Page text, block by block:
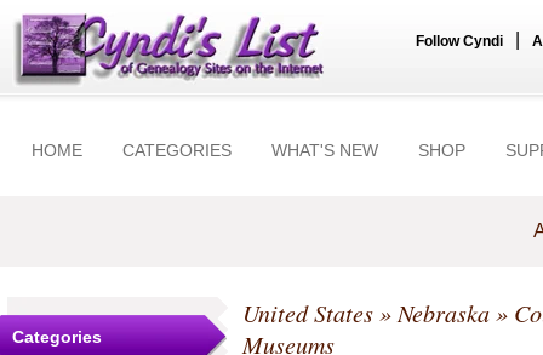
Follow Cyndi
HOME CATEGORIES WHAT'S NEW SHOP
Categories
United States» Nebraska»
Museums